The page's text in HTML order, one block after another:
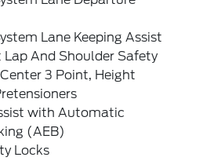
Lane Keeping Assist
And Shoulder Safety
3 Point, Height
with Automatic
(AEB)
Locks